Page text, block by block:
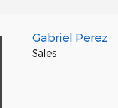
Gabriel Perez
Sales